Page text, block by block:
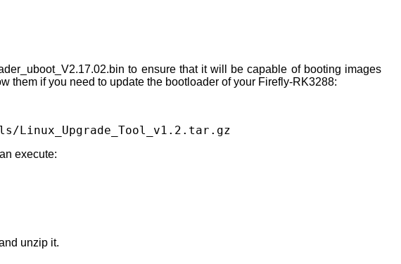
to ensure that it will be capable of booting images
them if you need to update the bootloader of your Firefly-RK3288:
execute:
unzip it.